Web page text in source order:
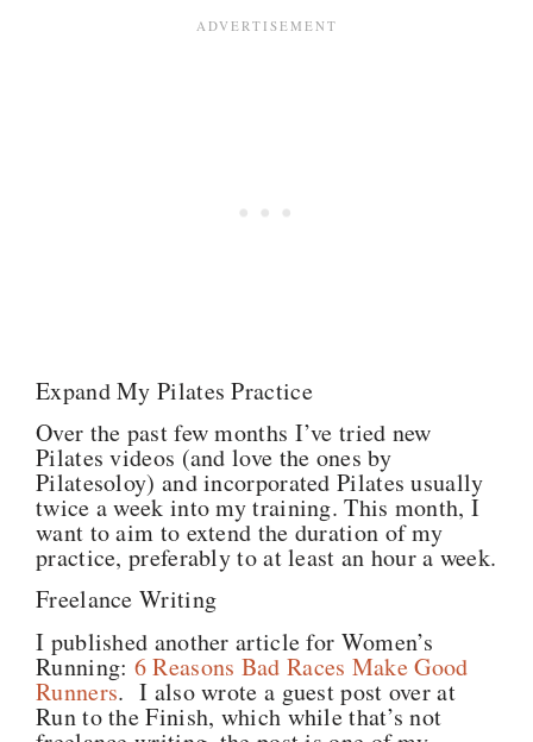
Expand My Pilates Practice
Over the past few months I’ve tried new
Pilates videos (and love the ones by
Pilatesoloy) and incorporated Pilates usually
twice a week into my training. This month, I
want to aim to extend the duration of my
practice, preferably to at least an hour a week.
Freelance Writing
I published another article for Women’s
Running: 6 Reasons Bad Races Make Good
Runners. I also wrote a guest post over at
Run to the Finish, which while that’s not